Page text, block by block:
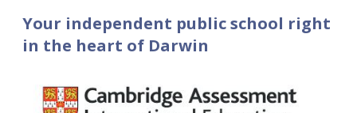
Your independent public school right
in the heart of Darwin